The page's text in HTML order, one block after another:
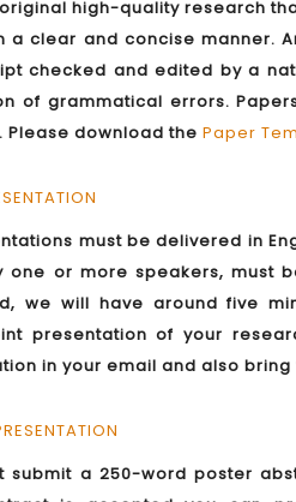
high-quality research
a clear and concise manner.
checked and edited by a
of grammatical errors.
Please download the Paper
must be delivered in
one or more speakers, must
we will have around five
presentation of your
in your email and also bring
submit a 250-word poster